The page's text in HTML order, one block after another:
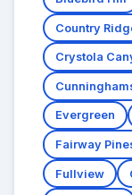
Country
Crystola
Evergreen
Fairway
Fullview